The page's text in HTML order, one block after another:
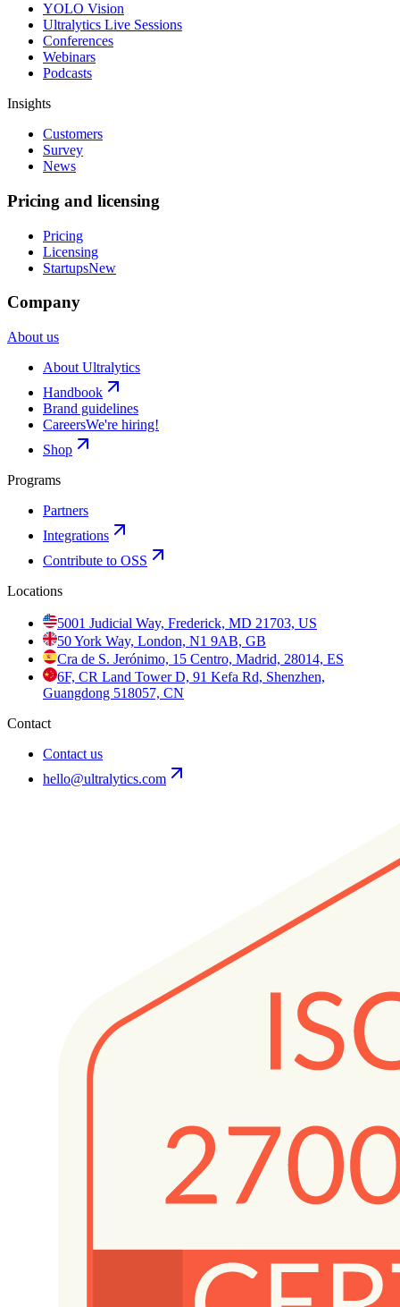
YOLO Vision
Ultralytics Live Sessions
Conferences
Webinars
Podcasts
Insights
Customers
Survey
News
Pricing and licensing
Pricing
Licensing
StartupsNew
Company
About us
About Ultralytics
Handbook
Brand guidelines
CareersWe're hiring!
Shop
Programs
Partners
Integrations
Contribute to OSS
Locations
5001 Judicial Way, Frederick, MD 21703, US
50 York Way, London, N1 9AB, GB
Cra de S. Jerónimo, 15 Centro, Madrid, 28014, ES
6F, CR Land Tower D, 91 Kefa Rd, Shenzhen,
Guangdong 518057, CN
Contact
Contact us
hello@ultralytics.com